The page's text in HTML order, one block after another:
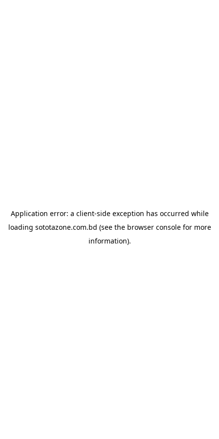
Application error: a client-side exception has occurred while
loading sototazone.com.bd (see the browser consolefor more
information).